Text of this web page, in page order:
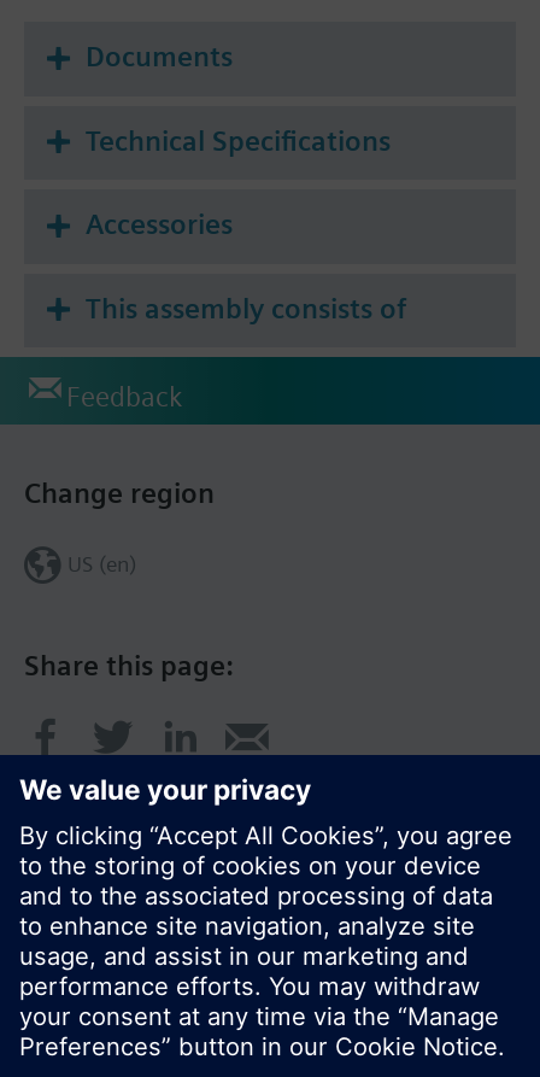
Documents
Technical Specifications
Accessories
This assembly consists of
Feedback
Share this page:
Change region
US (en)
© Siemens Switzerland Ltd. 2017
Product portfolio and prices can vary by country.